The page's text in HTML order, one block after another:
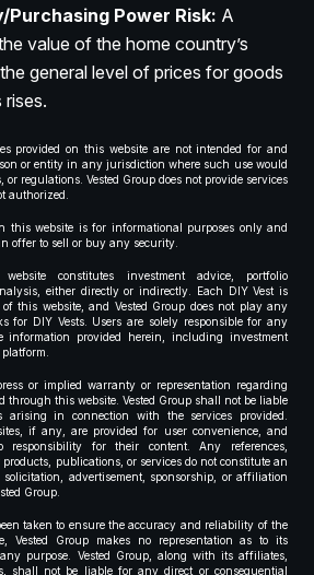
Purchasing Power Risk: A
value of the home country’s
general level of prices for goods
rises.
provided on this website are not intended for and
or entity in any jurisdiction where such use would
regulations. Vested Group does not provide services
authorized.
this website is for informational purposes only and
offer to sell or buy any security.
constitutes investment advice, portfolio
either directly or indirectly. Each DIY Vest is
this website, and Vested Group does not play any
for DIY Vests. Users are solely responsible for any
information provided herein, including investment
or implied warranty or representation regarding
through this website. Vested Group shall not be liable
arising in connection with the services provided.
if any, are provided for user convenience, and
responsibility for their content. Any references,
publications, or services do not constitute an
advertisement, sponsorship, or affiliation
Group.
taken to ensure the accuracy and reliability of the
Vested Group makes no representation as to its
purpose. Vested Group, along with its affiliates,
shall not be liable for any direct or consequential